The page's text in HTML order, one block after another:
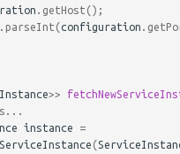
getHost ();
parseInt (configuration
>>
instance
=
(